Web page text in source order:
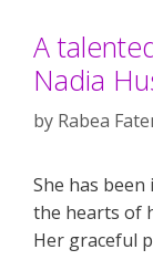
A
Nadia
by Rabea
She has
the hearts of
Her graceful